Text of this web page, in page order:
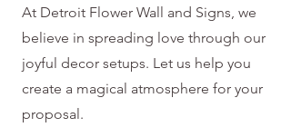
At Detroit Flower Wall and Signs, we
believe in spreading love through our
joyful decor setups. Let us help you
create a magical atmosphere for your
proposal.